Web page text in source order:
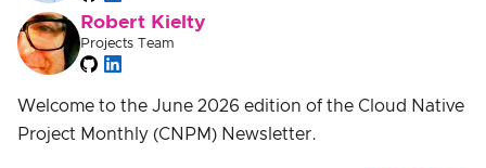
Robert Kielty
Projects Team
Welcome to the June 2026 edition of the Cloud Native
Project Monthly (CNPM) Newsletter.